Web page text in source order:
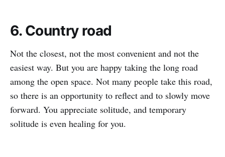
6. Country road
Not the closest, not the most convenient and not the
easiest way. But you are happy taking the long road
among the open space. Not many people take this road,
so there is an opportunity to reflect and to slowly move
forward. You appreciate solitude, and temporary
solitude is even healing for you.